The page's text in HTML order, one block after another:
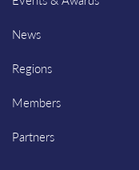
News
Regions
Members
Partners